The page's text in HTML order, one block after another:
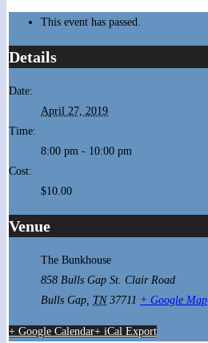
This event has passed.
Details
Date:
April 27, 2019
Time:
8:00 pm - 10:00 pm
Cost:
$10.00
Venue
The Bunkhouse
858 Bulls Gap St. Clair Road
Bulls Gap, TN 37711 + Google Map
+ Google Calendar+ iCal Export